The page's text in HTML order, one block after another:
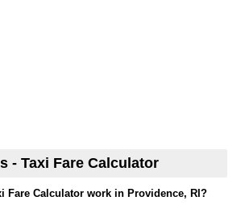
- Taxi Fare Calculator
Fare Calculator work in Providence, RI?